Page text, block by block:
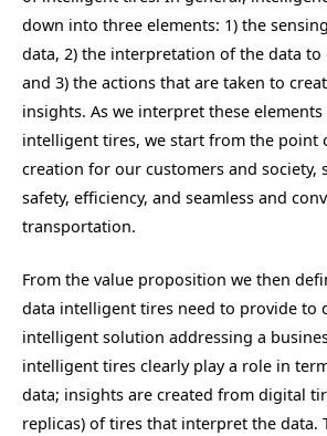
down into three elements: 1) the
data, 2) the interpretation of the data to
and 3) the actions that are taken to
insights. As we interpret these
intelligent tires, we start from the point
creation for our customers and society,
safety, efficiency, and seamless and
transportation.
From the value proposition we then
data intelligent tires need to provide to
intelligent solution addressing a
intelligent tires clearly play a role in
data; insights are created from digital
replicas) of tires that interpret the data.